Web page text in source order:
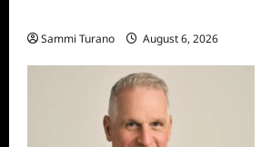
Sammi Turano August 6, 2026